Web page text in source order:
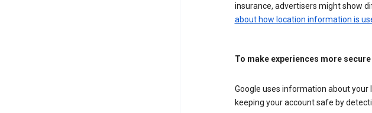
insurance, advertisers might show
about how location information is
To make experiences more secure
Google uses information about your
keeping your account safe by